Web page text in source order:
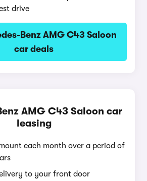
drive
Benz AMG C43 Saloon
car deals
AMG C43 Saloon car
leasing
each month over a period of
to your front door